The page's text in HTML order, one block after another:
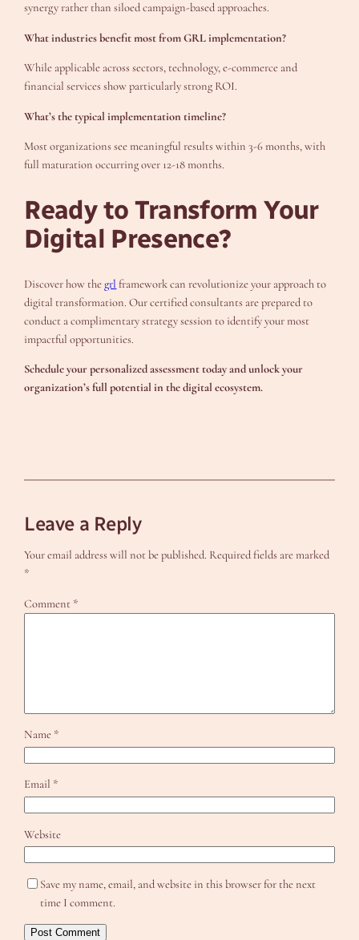
synergy rather than siloed campaign-based approaches.
What industries benefit most from GRL implementation?
While applicable across sectors, technology, e-commerce and
financial services show particularly strong ROI.
What’s the typical implementation timeline?
Most organizations see meaningful results within 3-6 months, with
full maturation occurring over 12-18 months.
Ready to Transform Your
Digital Presence?
Discover how thegrl framework can revolutionize your approach to
digital transformation. Our certified consultants are prepared to
conduct a complimentary strategy session to identify your most
impactful opportunities.
Schedule your personalized assessment today and unlock your
organization’s full potential in the digital ecosystem.
Leave a Reply
Your email address will not be published. Required fields are marked
*
Comment *
Name *
Email *
Website
Save my name, email, and website in this browser for the next
time I comment.